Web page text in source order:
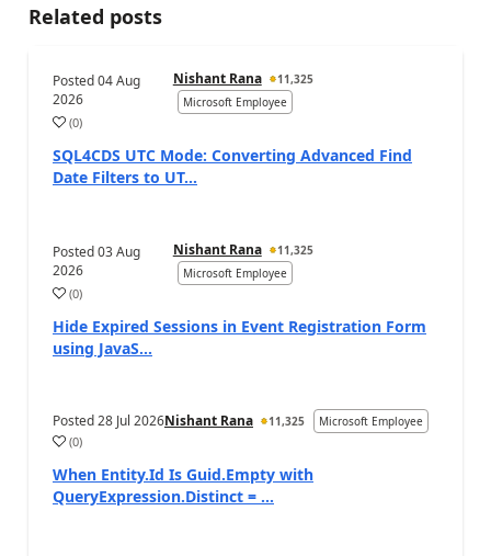
Related posts
Posted04 Aug
2026
Nishant Rana
11,325
Microsoft Employee
(0)
SQL4CDS UTC Mode: Converting Advanced Find
Date Filters to UT...
Posted03 Aug
2026
Nishant Rana
11,325
Microsoft Employee
(0)
Hide Expired Sessions in Event Registration Form
using JavaS...
Posted28 Jul 2026Nishant Rana 11,325 Microsoft Employee
(0)
When Entity.Id Is Guid.Empty with
QueryExpression.Distinct = ...